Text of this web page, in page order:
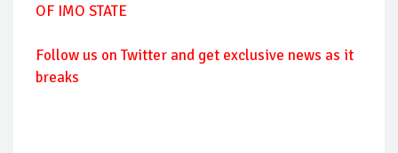
OF IMO STATE
Followus on Twitter and get exclusive news as it
breaks